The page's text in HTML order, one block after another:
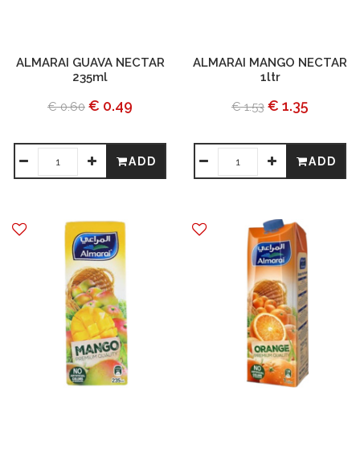
ALMARAI GUAVA NECTAR
235ml
€ 0.60 € 0.49
ADD
ALMARAI MANGO NECTAR
1ltr
€ 1.53 € 1.35
ADD